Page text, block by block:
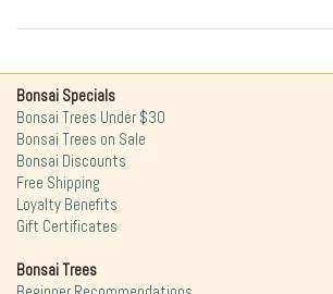
Bonsai Specials
Bonsai Trees Under $30
Bonsai Trees on Sale
Bonsai Discounts
Free Shipping
Loyalty Benefits
Gift Certificates
Bonsai Trees